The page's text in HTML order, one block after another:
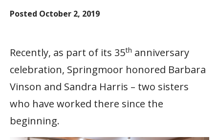
Posted October 2, 2019
Recently, as part of its 35th anniversary
celebration, Springmoor honored Barbara
Vinson and Sandra Harris – two sisters
who have worked there since the
beginning.